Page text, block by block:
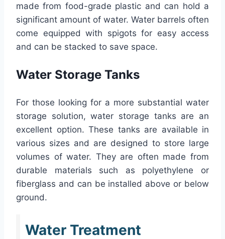
made from food-grade plastic and can hold a
significant amount of water. Water barrels often
come equipped with spigots for easy access
and can be stacked to save space.
Water Storage Tanks
For those looking for a more substantial water
storage solution, water storage tanks are an
excellent option. These tanks are available in
various sizes and are designed to store large
volumes of water. They are often made from
durable materials such as polyethylene or
fiberglass and can be installed above or below
ground.
Water Treatment